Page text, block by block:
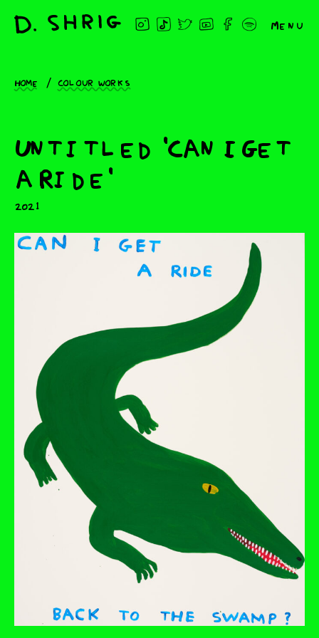
Menu
Home Colour works
Untitled 'Can I Get
a Ride'
2021